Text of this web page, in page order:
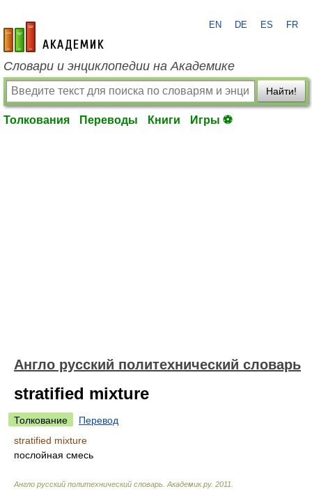
academic.ru
EN DE ES FR
Словари и энциклопедии на Академике
Найти!
Толкования Переводы Книги Игры ⚽
Англо русский политехнический словарь
stratified mixture
Толкование
Перевод
stratified mixture
послойная смесь
Англо русский политехнический словарь Академик.ру. 2011